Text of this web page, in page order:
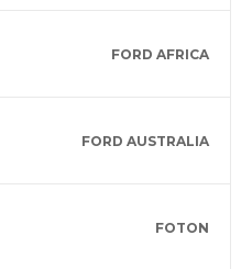
FORD AFRICA
FORD AUSTRALIA
FOTON